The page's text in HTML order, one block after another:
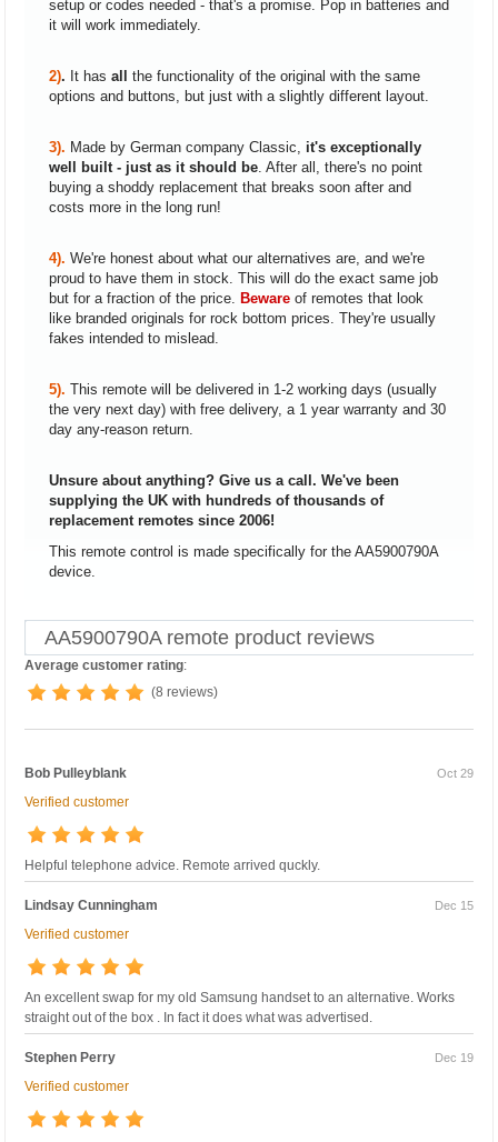
setup or codes needed - that's a promise. Pop in batteries and
it will work immediately.
2). It has all the functionality of the original with the same
options and buttons, but just with a slightly different layout.
3). Made by German company Classic, it's exceptionally
well built - just as it should be. After all, there's no point
buying a shoddy replacement that breaks soon after and
costs more in the long run!
4). We're honest about what our alternatives are, and we're
proud to have them in stock. This will do the exact same job
but for a fraction of the price.
Beware of remotes that look
like branded originals for rock bottom prices. They're usually
fakes intended to mislead.
5). This remote will be delivered in 1-2 working days (usually
the very next day) with free delivery, a 1 year warranty and 30
day any-reason return.
Unsure about anything? Give us a call. We've been
supplying the UK with hundreds of thousands of
replacement remotes since 2006!
This remote control is made specifically for the AA5900790A
device.
AA5900790A remote product reviews
Average customer rating:
(8 reviews)
Bob Pulleyblank Oct 29
Verified customer
Helpful telephone advice. Remote arrived quckly.
Lindsay Cunningham Dec 15
Verified customer
An excellent swap for my old Samsung handset to an alternative. Works
straight out of the box . In fact it does what was advertised.
Stephen Perry Dec 19
Verified customer